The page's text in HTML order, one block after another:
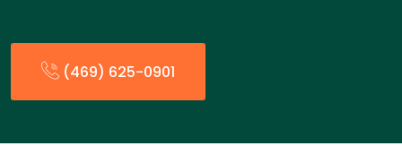
(469) 625-0901